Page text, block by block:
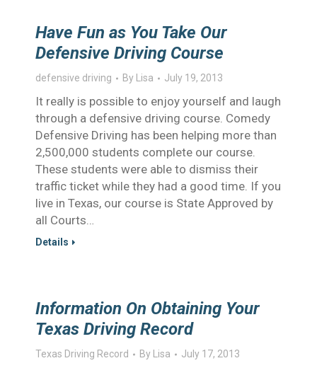
Have Fun as You Take Our
Defensive Driving Course
defensive driving By Lisa July 19, 2013
It really is possible to enjoy yourself and laugh
through a defensive driving course. Comedy
Defensive Driving has been helping more than
2,500,000 students complete our course.
These students were able to dismiss their
traffic ticket while they had a good time. If you
live in Texas, our course is State Approved by
all Courts…
Details
Information On Obtaining Your
Texas Driving Record
Texas Driving Record By Lisa July 17, 2013